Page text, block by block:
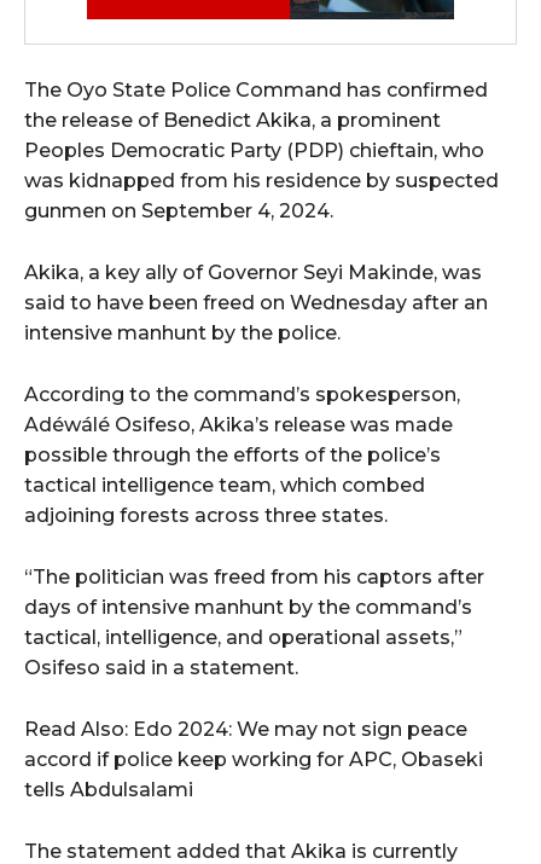
The Oyo State Police Command has confirmed
the release of Benedict Akika, a prominent
Peoples Democratic Party (PDP) chieftain, who
was kidnapped from his residence by suspected
gunmen on September 4, 2024.
Akika, a key ally of Governor Seyi Makinde, was
said to have been freed on Wednesday after an
intensive manhunt by the police.
According to the command’s spokesperson,
Adéwálé Osifeso, Akika’s release was made
possible through the efforts of the police’s
tactical intelligence team, which combed
adjoining forests across three states.
“The politician was freed from his captors after
days of intensive manhunt by the command’s
tactical, intelligence, and operational assets,”
Osifeso said in a statement.
Read Also: Edo 2024: We may not sign peace
accord if police keep working for APC, Obaseki
tells Abdulsalami
The statement added that Akika is currently